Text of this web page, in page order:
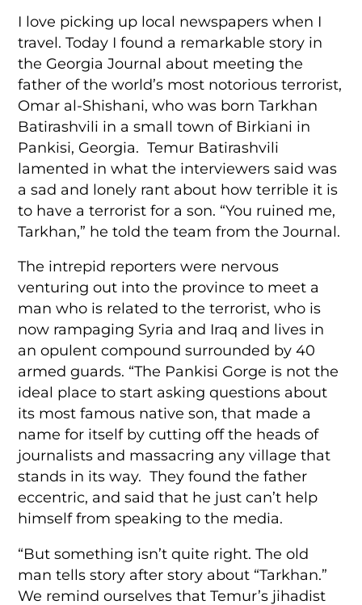
I love picking up local newspapers when I
travel. Today I found a remarkable story in
the Georgia Journal about meeting the
father of the world’s most notorious terrorist,
Omar al-Shishani, who was born Tarkhan
Batirashvili in a small town of Birkiani in
Pankisi, Georgia. Temur Batirashvili
lamented in what the interviewers said was
a sad and lonely rant about how terrible it is
to have a terrorist for a son. “You ruined me,
Tarkhan,” he told the team from the Journal.
The intrepid reporters were nervous
venturing out into the province to meet a
man who is related to the terrorist, who is
now rampaging Syria and Iraq and lives in
an opulent compound surrounded by 40
armed guards. “The Pankisi Gorge is not the
ideal place to start asking questions about
its most famous native son, that made a
name for itself by cutting off the heads of
journalists and massacring any village that
stands in its way. They found the father
eccentric, and said that he just can’t help
himself from speaking to the media.
“But something isn’t quite right. The old
man tells story after story about “Tarkhan.”
We remind ourselves that Temur’s jihadist